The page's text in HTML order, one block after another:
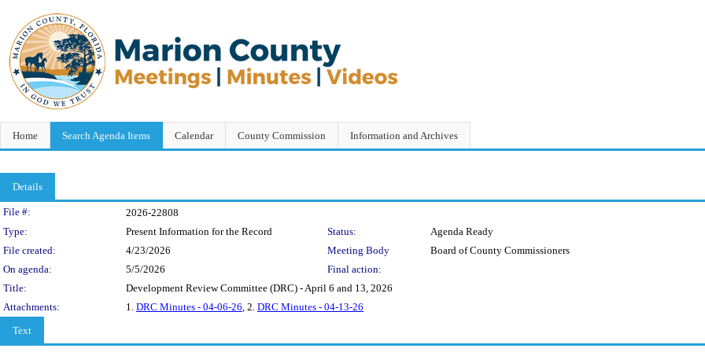
Home Search Agenda Items Calendar County Commission Information and Archives
Details
Legislation Details
File #:
2026-22808
Type:
Present Information for the Record Status:
Agenda Ready
File created:
4/23/2026 Meeting Body
Board of County Commissioners
On agenda:
5/5/2026
Final action:
Title:
Development Review Committee (DRC) - April 6 and 13, 2026
Attachments:
1. DRC Minutes - 04-06-26, 2. DRC Minutes - 04-13-26
Text